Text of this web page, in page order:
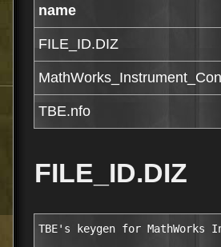
name
FILE_ID.DIZ
TBE.nfo
FILE_ID.DIZ
TBE's keygen for MathWorks